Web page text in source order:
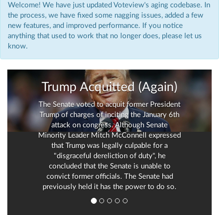
Welcome! We have just updated Voteview's aging codebase. In
the process, we have fixed some nagging issues, added a few
new features, and improved performance. If you notice
anything that used to work that no longer does, please let us
know.
Trump Acquitted (Again)
The Senate voted to acquit former President
Trump of charges of inciting the January 6th
attack on congress. Although Senate
Minority Leader Mitch McConnell expressed
that Trump was legally culpable for a
"disgraceful dereliction of duty", he
concluded that the Senate is unable to
convict former officials. The Senate had
previously held it has the power to do so.